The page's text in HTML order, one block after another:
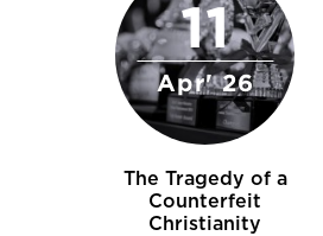
11
Apr' 26
The Tragedy of a
Counterfeit
Christianity